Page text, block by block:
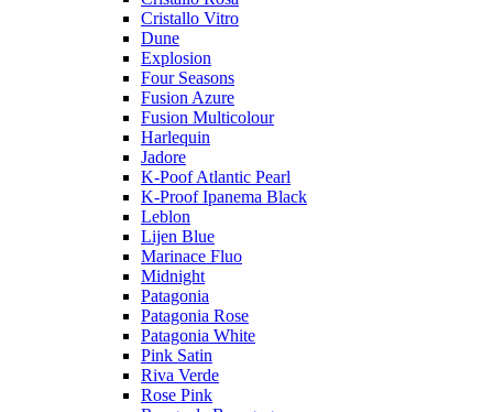
Cristallo Vitro
Dune
Explosion
Four Seasons
Fusion Azure
Fusion Multicolour
Harlequin
Jadore
K-Poof Atlantic Pearl
K-Proof Ipanema Black
Leblon
Lijen Blue
Marinace Fluo
Midnight
Patagonia
Patagonia Rose
Patagonia White
Pink Satin
Riva Verde
Rose Pink